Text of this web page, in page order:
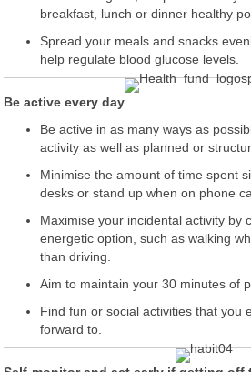
breakfast, lunch or dinner healthy
Spread your meals and snacks
help regulate blood glucose levels.
Be active every day
Be active in as many ways as
activity as well as planned or
Minimise the amount of time spent
desks or stand up when on phone
Maximise your incidental activity by
energetic option, such as walking
than driving.
Aim to maintain your 30 minutes of
Find fun or social activities that you
forward to.